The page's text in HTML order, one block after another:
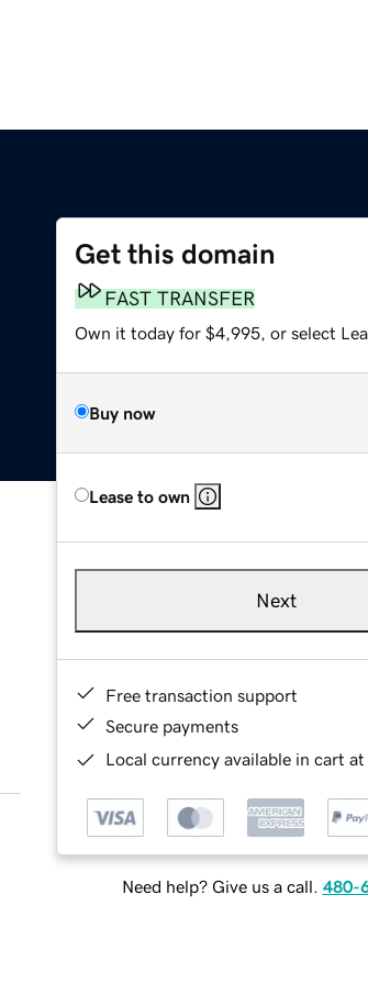
Get this domain
FAST TRANSFER
Own it today for $4,995, or select
Buy now
Lease to own
Next
Free transaction support
Secure payments
Local currency available in cart
Need help? Give us a call. 480-